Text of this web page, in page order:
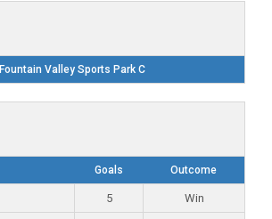
Fountain Valley Sports Park C
Goals Outcome
5 Win